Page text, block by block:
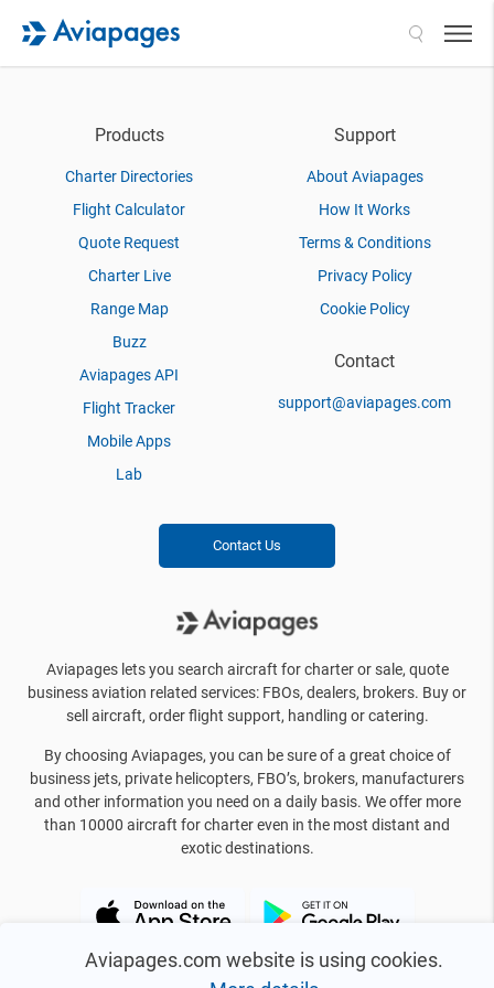
Aviapages.com website is using cookies.
Products
Charter Directories
Flight Calculator
Quote Request
Charter Live
Range Map
Buzz
Aviapages API
Flight Tracker
Mobile Apps
Lab
Support
About Aviapages
How It Works
Terms & Conditions
Privacy Policy
Cookie Policy
Contact
support@aviapages.com
Contact Us
Aviapages lets you search aircraft for charter or sale, quote
business aviation related services: FBOs, dealers, brokers. Buy or
sell aircraft, order flight support, handling or catering.
By choosing Aviapages, you can be sure of a great choice of
business jets, private helicopters, FBO’s, brokers, manufacturers
and other information you need on a daily basis. We offer more
than 10000 aircraft for charter even in the most distant and
exotic destinations.